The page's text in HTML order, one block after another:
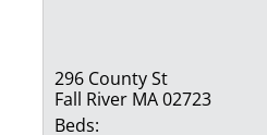
296 County St
Fall River MA 02723
Beds: